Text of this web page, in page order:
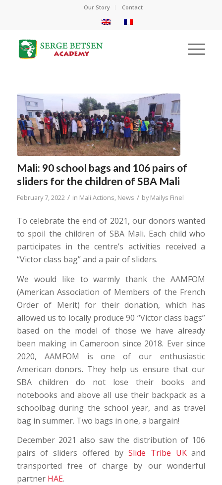
Our Story Contact
Mali: 90 school bags and 106 pairs of
sliders for the children of SBA Mali
February 7, 2022 / in Mali Actions, News / byMailys Finel
To celebrate the end of 2021, our donors wanted
to spoil the children of SBA Mali. Each child who
participates in the centre’s activities received a
“Victor class bag” and a pair of sliders.
We would like to warmly thank the AAMFOM
(American Association of Members of the French
Order of Merit) for their donation, which has
allowed us to locally produce 90 “Victor class bags”
based on the model of those we have already
been making in Cameroon since 2018. Ever since
2020, AAMFOM is one of our enthusiastic
American donors. They help us ensure that our
SBA children do not lose their books and
notebooks and above all use their backpack as a
schoolbag during the school year, and as travel
bag in summer. Two bags in one, a bargain!
December 2021 also saw the distribution of 106
pairs of sliders offered by Slide Tribe UKand
transported free of charge by our wonderful
partner HAE.